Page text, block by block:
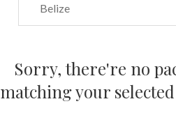
Belize
Sorry, there're no
matching your